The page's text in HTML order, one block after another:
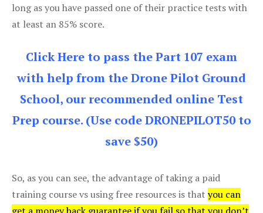
long as you have passed one of their practice tests with
at least an 85% score.
Click Here to pass the Part 107 exam
with help from the Drone Pilot Ground
School, our recommended online Test
Prep course. (Use code DRONEPILOT50 to
save $50)
So, as you can see, the advantage of taking a paid
training course vs using free resources is that you can
get a money back guarantee if you fail so that you don’t